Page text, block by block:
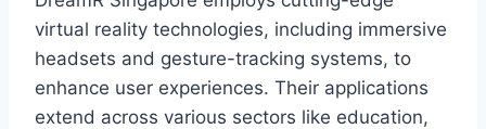
virtual reality technologies, including immersive
headsets and gesture-tracking systems, to
enhance user experiences. Their applications
extend across various sectors like education,